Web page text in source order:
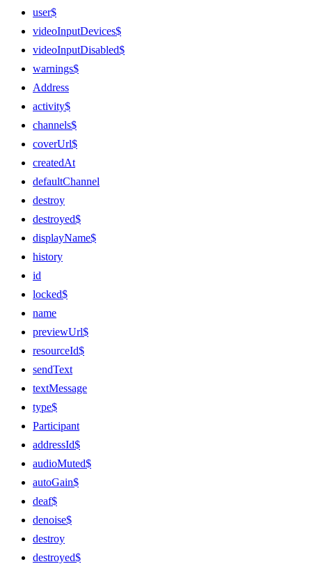
user$
videoInputDevices$
videoInputDisabled$
warnings$
Address
activity$
channels$
coverUrl$
createdAt
defaultChannel
destroy
destroyed$
displayName$
history
id
locked$
name
previewUrl$
resourceId$
sendText
textMessage
type$
Participant
addressId$
audioMuted$
autoGain$
deaf$
denoise$
destroy
destroyed$